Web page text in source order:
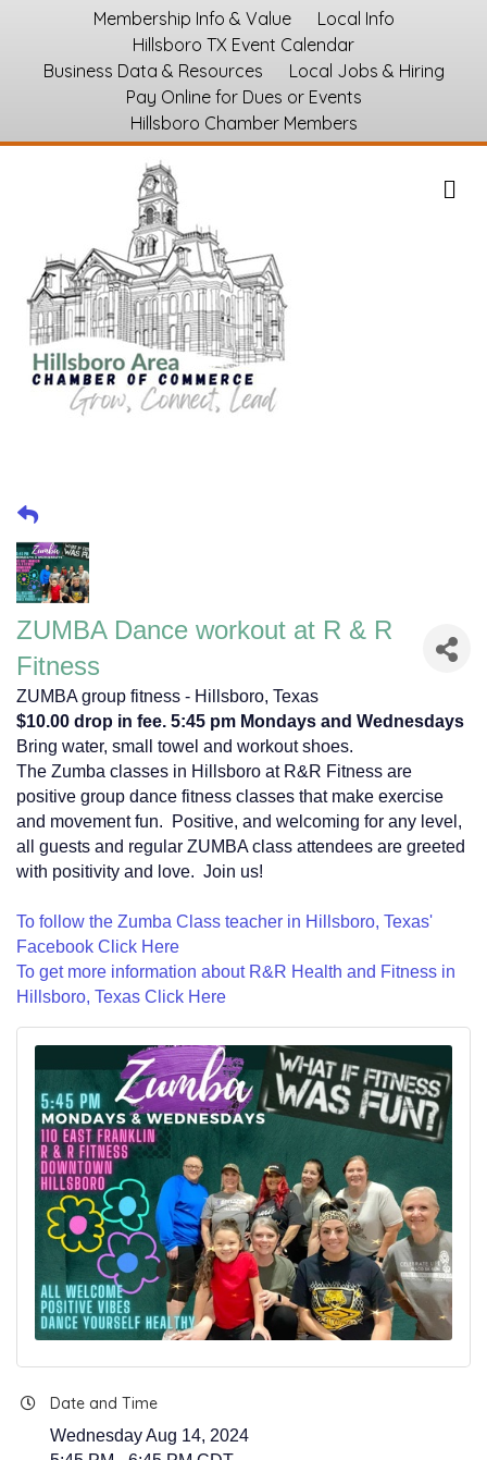
Membership Info & Value
Local Info
Hillsboro TX Event Calendar
Business Data & Resources
Local Jobs & Hiring
Pay Online for Dues or Events
Hillsboro Chamber Members
ZUMBA Dance workout at R & R
Fitness
ZUMBA group fitness - Hillsboro, Texas
$10.00 drop in fee. 5:45 pm Mondays and Wednesdays
Bring water, small towel and workout shoes.
The Zumba classes in Hillsboro at R&R Fitness are
positive group dance fitness classes that make exercise
and movement fun. Positive, and welcoming for any level,
all guests and regular ZUMBA class attendees are greeted
with positivity and love. Join us!
To follow the Zumba Class teacher in Hillsboro, Texas'
Facebook Click Here
To get more information about R&R Health and Fitness in
Hillsboro, Texas Click Here
Date and Time
Wednesday Aug 14, 2024